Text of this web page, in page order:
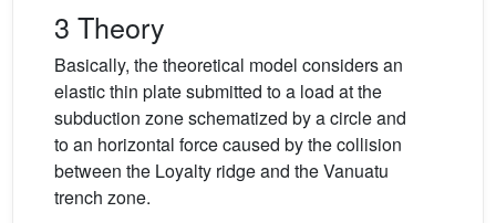
3 Theory
Basically, the theoretical model considers an
elastic thin plate submitted to a load at the
subduction zone schematized by a circle and
to an horizontal force caused by the collision
between the Loyalty ridge and the Vanuatu
trench zone.